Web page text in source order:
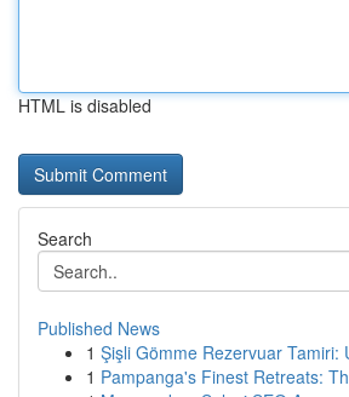
HTML is disabled
Search
Published News
1 Şişli Gömme Rezervuar Tamiri:
1 Pampanga's Finest Retreats: